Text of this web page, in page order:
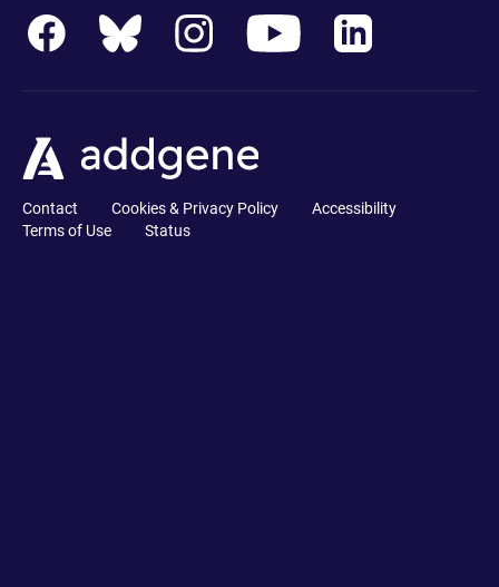
Contact Cookies & Privacy Policy
Accessibility
Terms of Use
Status